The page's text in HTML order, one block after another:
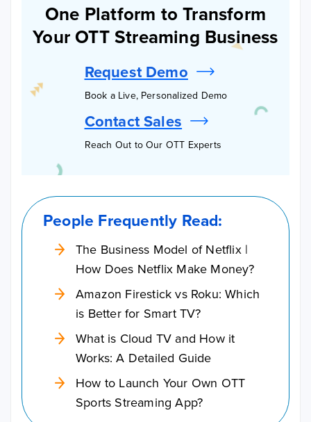
One Platform to Transform
Your OTT Streaming Business
Request Demo
Book a Live, Personalized Demo
Contact Sales
Reach Out to Our OTT Experts
People Frequently Read:
The Business Model of Netflix |
How Does Netflix Make Money?
Amazon Firestick vs Roku: Which
is Better for Smart TV?
What is Cloud TV and How it
Works: A Detailed Guide
How to Launch Your Own OTT
Sports Streaming App?